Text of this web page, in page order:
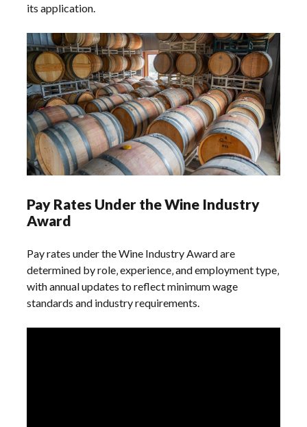
its application.
Pay Rates Under the Wine Industry
Award
Pay rates under the Wine Industry Award are
determined by role‚ experience‚ and employment type‚
with annual updates to reflect minimum wage
standards and industry requirements.